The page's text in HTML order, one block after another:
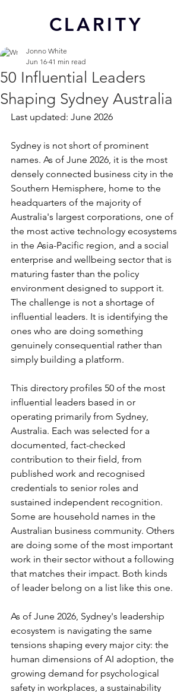
CLARITY
50 Influential Leaders
Shaping Sydney Australia
Jonno White
Jun 16 41 min read
Last updated: June 2026
Sydney is not short of prominent
names. As of June 2026, it is the most
densely connected business city in the
Southern Hemisphere, home to the
headquarters of the majority of
Australia's largest corporations, one of
the most active technology ecosystems
in the Asia-Pacific region, and a social
enterprise and wellbeing sector that is
maturing faster than the policy
environment designed to support it.
The challenge is not a shortage of
influential leaders. It is identifying the
ones who are doing something
genuinely consequential rather than
simply building a platform.
This directory profiles 50 of the most
influential leaders based in or
operating primarily from Sydney,
Australia. Each was selected for a
documented, fact-checked
contribution to their field, from
published work and recognised
credentials to senior roles and
sustained independent recognition.
Some are household names in the
Australian business community. Others
are doing some of the most important
work in their sector without a following
that matches their impact. Both kinds
of leader belong on a list like this one.
As of June 2026, Sydney's leadership
ecosystem is navigating the same
tensions shaping every major city: the
human dimensions of AI adoption, the
growing demand for psychological
safety in workplaces, a sustainability